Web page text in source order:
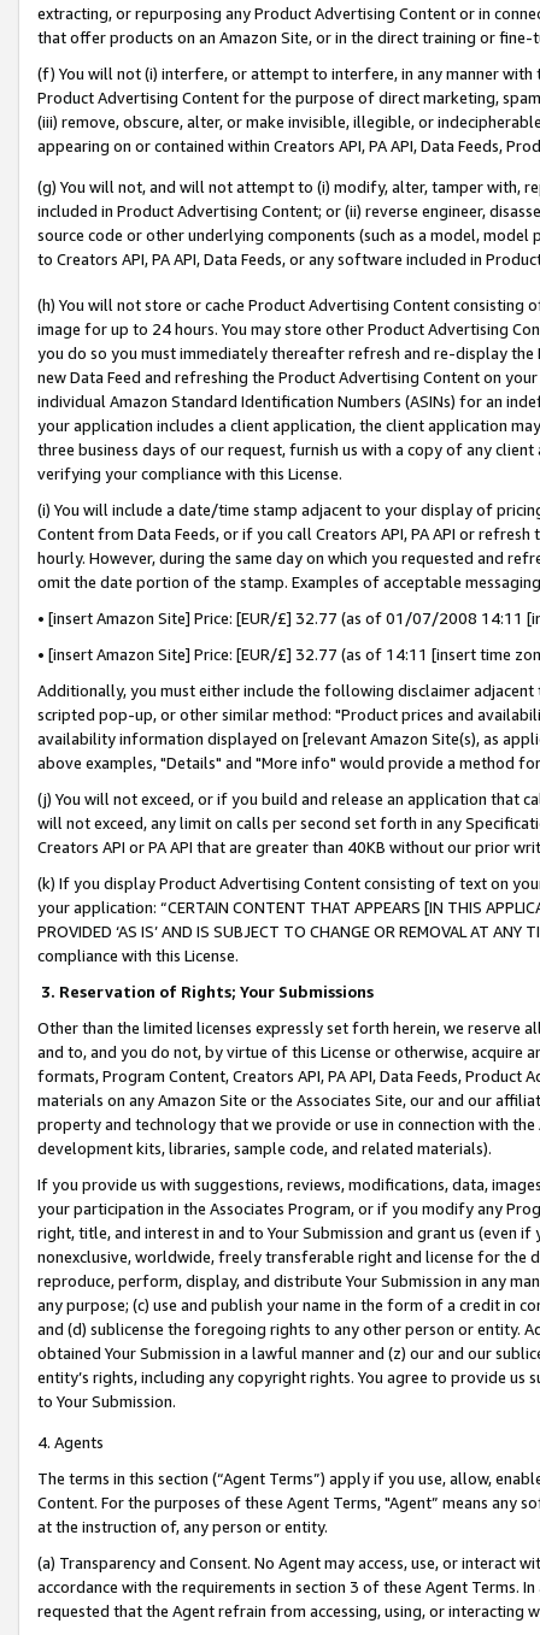
extracting, or repurposing any Product Advertising Content or in
that offer products on an Amazon Site, or in the direct training or
(f) You will not (i) interfere, or attempt to interfere, in any manner
Product Advertising Content for the purpose of direct marketing,
(iii) remove, obscure, alter, or make invisible, illegible, or
appearing on or contained within Creators API, PA API, Data Feeds,
(g) You will not, and will not attempt to (i) modify, alter, tamper with,
included in Product Advertising Content; or (ii) reverse engineer,
source code or other underlying components (such as a model,
to Creators API, PA API, Data Feeds, or any software included in
(h) You will not store or cache Product Advertising Content
image for up to 24 hours. You may store other Product Advertising
you do so you must immediately thereafter refresh and re-display the
new Data Feed and refreshing the Product Advertising Content on
individual Amazon Standard Identification Numbers (ASINs) for an
your application includes a client application, the client application
three business days of our request, furnish us with a copy of any
verifying your compliance with this License.
(i) You will include a date/time stamp adjacent to your display of
Content from Data Feeds, or if you call Creators API, PA API or
hourly. However, during the same day on which you requested and
omit the date portion of the stamp. Examples of acceptable
• [insert Amazon Site] Price: [EUR/£] 32.77 (as of 01/07/2008 14:11
• [insert Amazon Site] Price: [EUR/£] 32.77 (as of 14:11 [insert time
Additionally, you must either include the following disclaimer
scripted pop-up, or other similar method: "Product prices and
availability information displayed on [relevant Amazon Site(s), as
above examples, "Details" and "More info" would provide a method
(j) You will not exceed, or if you build and release an application that
will not exceed, any limit on calls per second set forth in any
Creators API or PA API that are greater than 40KB without our prior
(k) If you display Product Advertising Content consisting of text on
your application: “CERTAIN CONTENT THAT APPEARS [IN THIS
PROVIDED ‘AS IS’ AND IS SUBJECT TO CHANGE OR REMOVAL AT
compliance with this License.
3. Reservation of Rights; Your Submissions
Other than the limited licenses expressly set forth herein, we
and to, and you do not, by virtue of this License or otherwise, acquire
formats, Program Content, Creators API, PA API, Data Feeds,
materials on any Amazon Site or the Associates Site, our and our
property and technology that we provide or use in connection with
development kits, libraries, sample code, and related materials).
If you provide us with suggestions, reviews, modifications, data,
your participation in the Associates Program, or if you modify any
right, title, and interest in and to Your Submission and grant us (even
nonexclusive, worldwide, freely transferable right and license for
reproduce, perform, display, and distribute Your Submission in any
any purpose; (c) use and publish your name in the form of a credit in
and (d) sublicense the foregoing rights to any other person or entity.
obtained Your Submission in a lawful manner and (z) our and our
entity’s rights, including any copyright rights. You agree to provide us
to Your Submission.
4. Agents
The terms in this section (“Agent Terms”) apply if you use, allow,
Content. For the purposes of these Agent Terms, "Agent” means
at the instruction of, any person or entity.
(a) Transparency and Consent. No Agent may access, use, or
accordance with the requirements in section 3 of these Agent Terms.
requested that the Agent refrain from accessing, using, or interacting